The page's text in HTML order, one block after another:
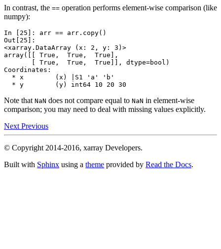
In contrast, the == operation performs element-wise comparison (like
numpy):
In [25]: arr == arr . copy()
Out[25]:
<xarray.DataArray (x: 2, y: 3)>
array([[ True,  True,  True],
       [ True,  True,  True]], dtype=bool)
Coordinates:
  * x        (x) |S1 'a' 'b'
  * y        (y) int64 10 20 30
Note that NaN does not compare equal to NaN in element-wise
comparison; you may need to deal with missing values explicitly.
Next Previous
© Copyright 2014-2016, xarray Developers.
Built with Sphinx using a theme provided by Read the Docs.